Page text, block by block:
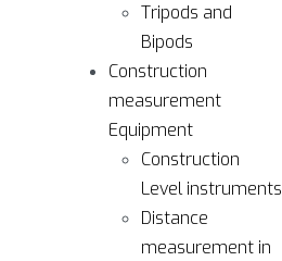
Tripods and
Bipods
Construction
measurement
Equipment
Construction
Level instruments
Distance
measurement in